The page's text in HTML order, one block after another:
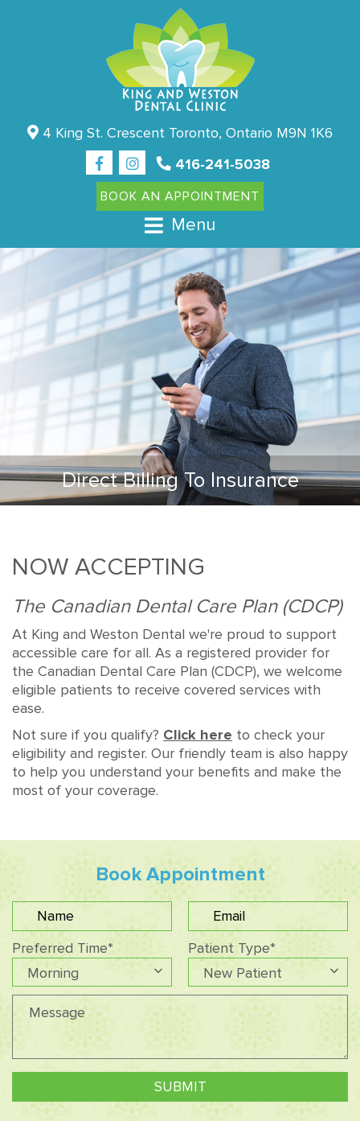
4 King St. Crescent Toronto, Ontario M9N 1K6
416-241-5038
BOOK AN APPOINTMENT
Menu
Direct Billing To Insurance
NOW ACCEPTING
The Canadian Dental Care Plan (CDCP)
At King and Weston Dental we're proud to support
accessible care for all. As a registered provider for
the Canadian Dental Care Plan (CDCP), we welcome
eligible patients to receive covered services with
ease.
Not sure if you qualify? Click here to check your
eligibility and register. Our friendly team is also happy
to help you understand your benefits and make the
most of your coverage.
Book Appointment
Preferred Time*
Morning
Patient Type*
New Patient